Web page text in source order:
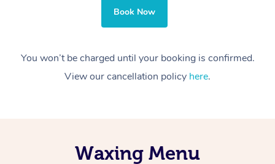
Book Now
You won’t be charged until your booking is confirmed.
View our cancellation policy here.
Waxing Menu